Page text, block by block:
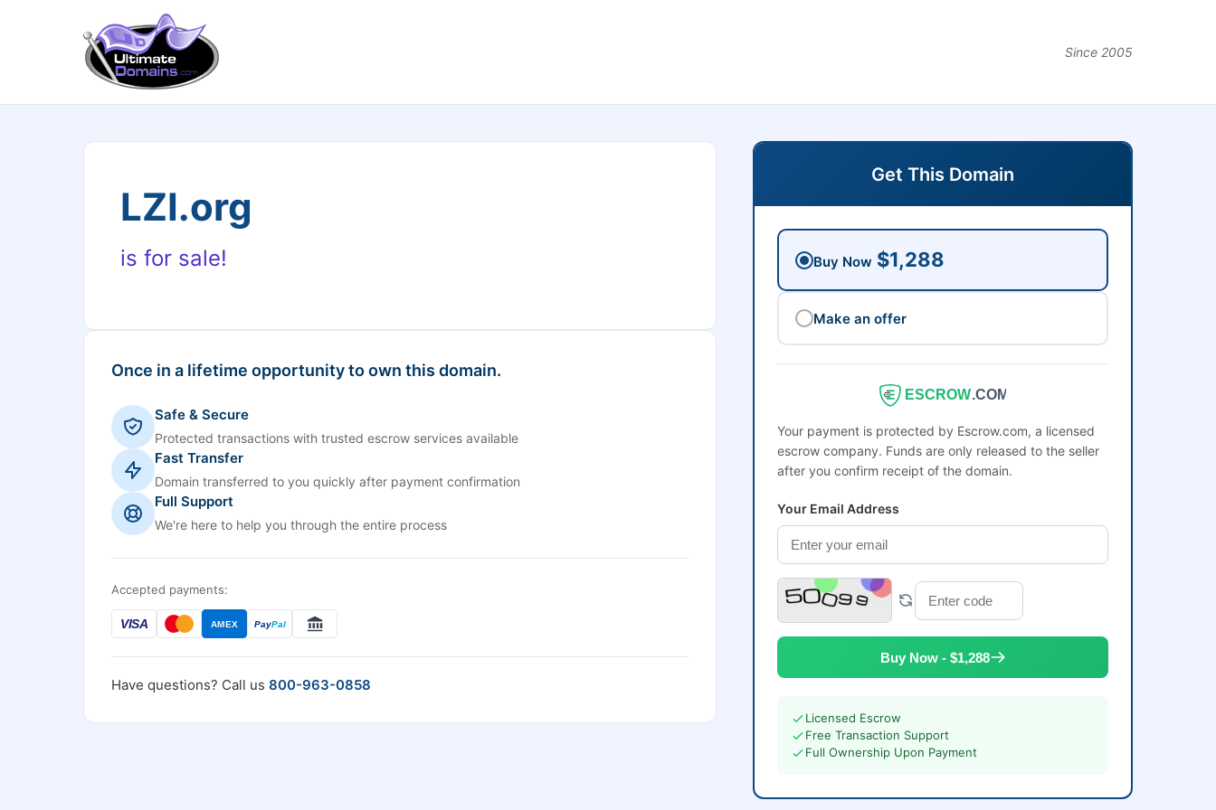
Since 2005
LZI.org
is for sale!
Once in a lifetime opportunity to own this domain.
Safe & Secure
Protected transactions with trusted escrow services available
Fast Transfer
Domain transferred to you quickly after payment confirmation
Full Support
We're here to help you through the entire process
Accepted payments:
VISA AMEX PayPal
Have questions? Call us 800-963-0858
Get This Domain
Buy Now $1,288
Make an offer
ESCROW.COM
Your payment is protected by Escrow.com, a licensed
escrow company. Funds are only released to the seller
after you confirm receipt of the domain.
Your Email Address
Buy Now - $1,288
Licensed Escrow
Free Transaction Support
Full Ownership Upon Payment